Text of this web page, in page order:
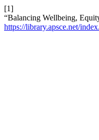
[1]
“Balancing Wellbeing,
https://library.apsce.net/